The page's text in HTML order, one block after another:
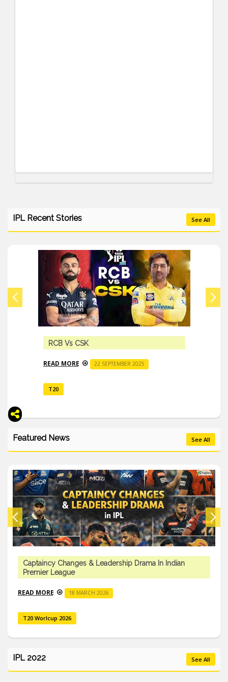
IPL Recent Stories See All
RCB Vs CSK
READ MORE 22 SEPTEMBER 2025
T20
Featured News See All
Captaincy Changes & Leadership Drama In Indian
Premier League
READ MORE 18 MARCH 2026
T20 Worlcup 2026
IPL 2022 See All